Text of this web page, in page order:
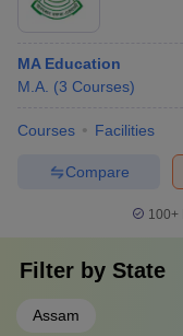
MA Education
M.A. (3 Courses)
Courses Facilities
Compare
100+
Filter by State
Assam